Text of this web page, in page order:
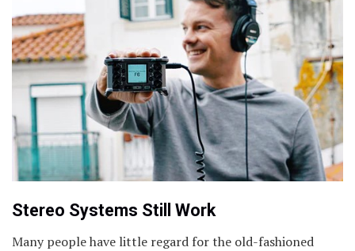
Stereo Systems Still Work
Many people have little regard for the old-fashioned